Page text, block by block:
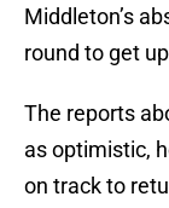
Middleton’s
round to get
The reports
as optimistic,
on track to